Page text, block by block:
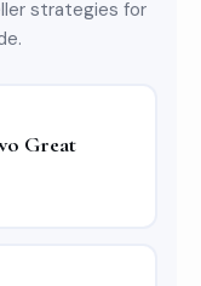
strategies for
Great